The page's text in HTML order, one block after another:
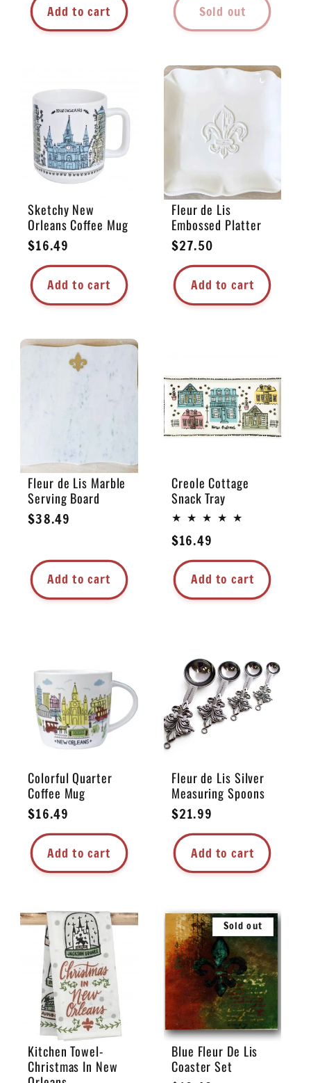
Add to cart Sold out
Sketchy New
Orleans Coffee Mug
Regular
price
$16.49
Add to cart
Fleur de Lis
Embossed Platter
Regular
price
$27.50
Add to cart
Fleur de Lis Marble
Serving Board
Regular
$38.49
Add to cart
Creole Cottage
Snack Tray
Regular
price
$16.49
Add to cart
Colorful Quarter
Coffee Mug
Regular
price
$16.49
Add to cart
Fleur de Lis Silver
Measuring Spoons
Regular
price
$21.99
Add to cart
Kitchen Towel-
Christmas In New
Sold out
Blue Fleur De Lis
Coaster Set